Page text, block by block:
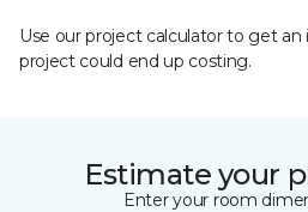
Use our project calculator to get
project could end up costing.
Estimate your
Enter your room